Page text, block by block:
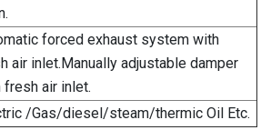
forced exhaust system with
air inlet.Manually adjustable damper
fresh air inlet.
/Gas/diesel/steam/thermic Oil Etc.